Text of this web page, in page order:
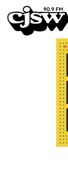
CJSW